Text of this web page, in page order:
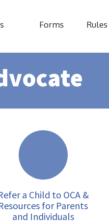
Forms Rules
a Child to OCA &
for Parents
and Individuals